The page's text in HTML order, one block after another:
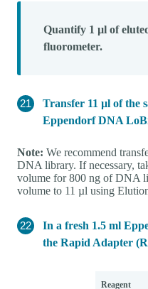
Quantify 1 µl of
fluorometer.
Transfer 11 µl of the
Eppendorf DNA
Note: We recommend
DNA library. If necessary,
volume for 800 ng of DNA
volume to 11 µl using
In a fresh 1.5 ml
the Rapid Adapter
Reagent